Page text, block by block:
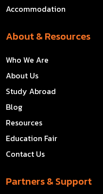
Accommodation
About & Resources
Who We Are
About Us
Study Abroad
Blog
Resources
Education Fair
Contact Us
Partners & Support